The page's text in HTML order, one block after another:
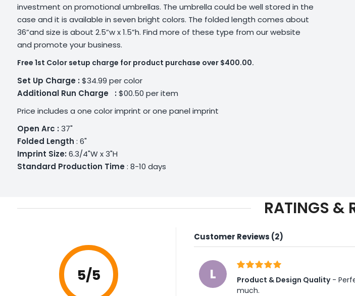
investment on promotional umbrellas. The umbrella could be well stored in the
case and it is available in seven bright colors. The folded length comes about
36”and size is about 2.5”w x 1.5”h. Find more of these type from our website
and promote your business.
Free 1st Color setup charge for product purchase over $400.00.
Set Up Charge : $34.99 per color
Additional Run Charge : $00.50 per item
Price includes a one color imprint or one panel imprint
Open Arc : 37"
Folded Length : 6"
Imprint Size: 6.3/4"W x 3"H
Standard Production Time : 8-10 days
RATINGS &
5/5
Customer Reviews (2)
L Product & Design Quality -
much.